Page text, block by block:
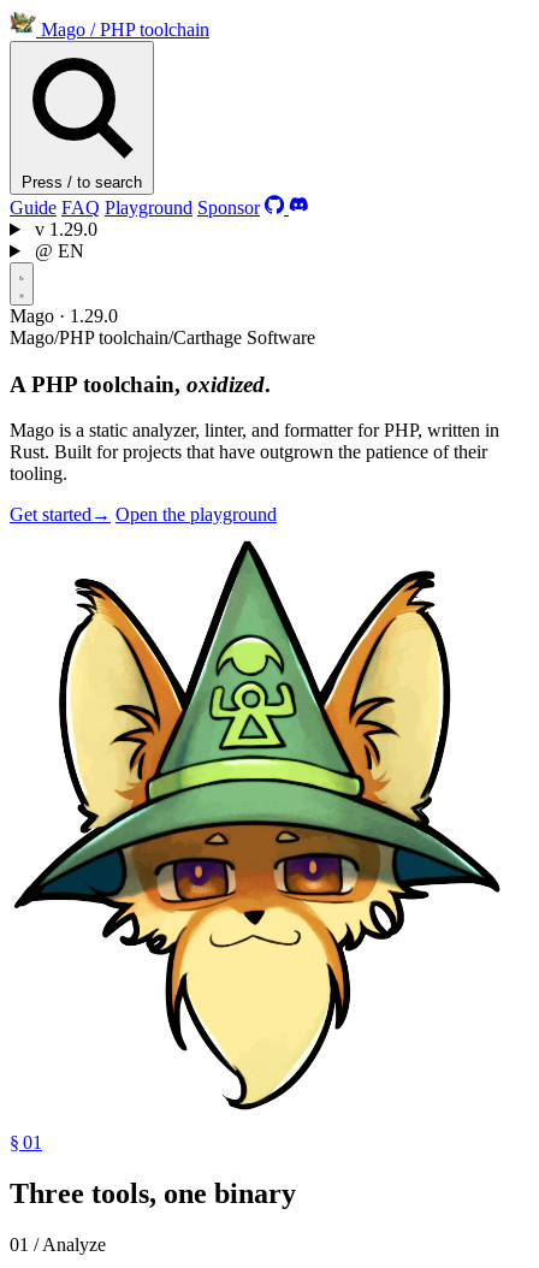
Mago / PHP toolchain
Press / to search
Guide FAQ Playground Sponsor
v 1.29.0
@ EN
Mago · 1.29.0
Mago/PHP toolchain/Carthage Software
A PHP toolchain, oxidized.
Mago is a static analyzer, linter, and formatter for PHP, written in
Rust. Built for projects that have outgrown the patience of their
tooling.
Get started→ Open the playground
§ 01
Three tools, one binary
01 / Analyze